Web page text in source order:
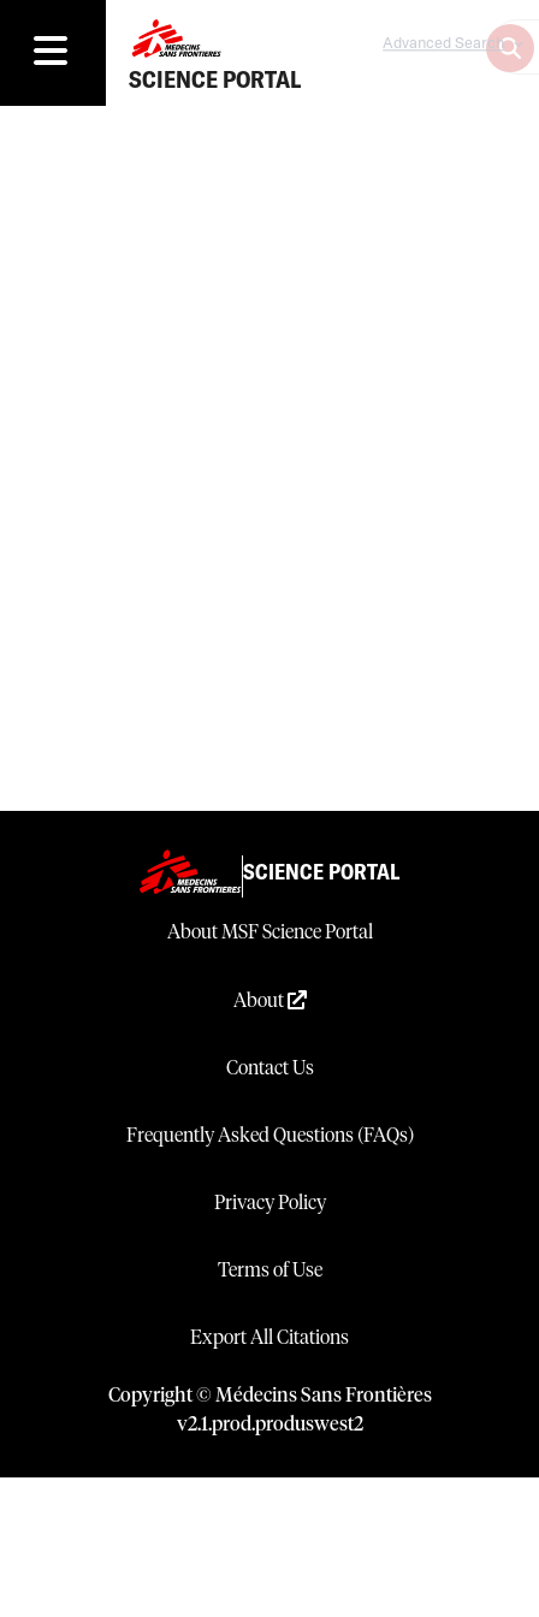
SCIENCE PORTAL
Advanced Search
SCIENCE PORTAL
About MSF Science Portal
About
Contact Us
Frequently Asked Questions (FAQs)
Privacy Policy
Terms of Use
Export All Citations
Copyright © Médecins Sans Frontières
v2.1.prod.produswest2